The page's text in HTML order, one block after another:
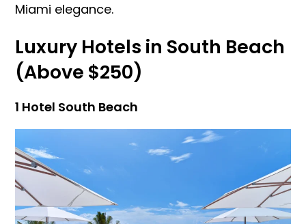
Miami elegance.
Luxury Hotels in South Beach
(Above $250)
1 Hotel South Beach